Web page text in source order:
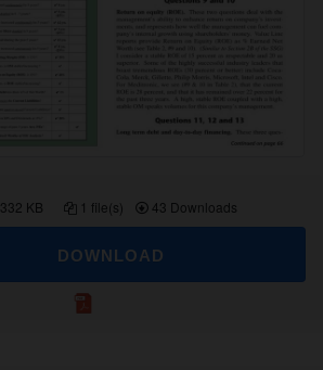
332 KB 1 file(s) 43 Downloads
DOWNLOAD